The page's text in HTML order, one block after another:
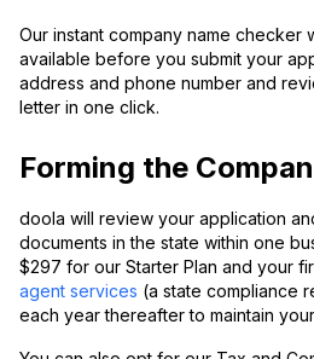
Our instant company name checker
available before you submit your
address and phone number and
letter in one click.
Forming the
doola will review your application
documents in the state within one
$297 for our Starter Plan and your
agent services (a state compliance
each year thereafter to maintain